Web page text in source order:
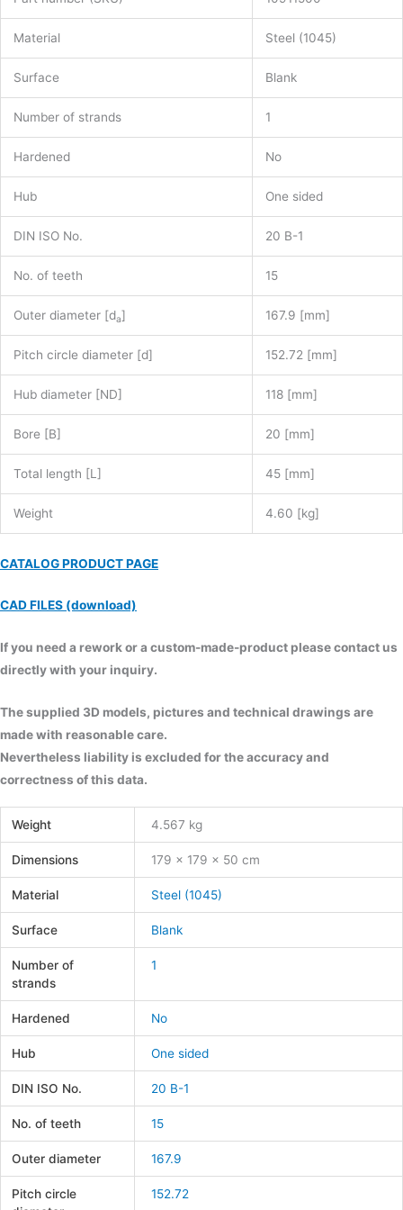
Material Steel (1045)
Surface Blank
Number of strands 1
Hardened No
Hub One sided
DIN ISO No. 20 B-1
No. of teeth 15
Outer diameter [da] 167.9 [mm]
Pitch circle diameter [d] 152.72 [mm]
Hub diameter [ND] 118 [mm]
Bore [B] 20 [mm]
Total length [L] 45 [mm]
Weight 4.60 [kg]
CATALOG PRODUCT PAGE
CAD FILES (download)
If you need a rework or a custom-made-product please contact us
directly with your inquiry.
The supplied 3D models, pictures and technical drawings are
made with reasonable care.
Nevertheless liability is excluded for the accuracy and
correctness of this data.
Weight 4.567 kg
Dimensions 179 × 179 × 50 cm
Material Steel (1045)
Surface Blank
Number of
strands
1
Hardened No
Hub One sided
DIN ISO No. 20 B-1
No. of teeth 15
Outer diameter 167.9
Pitch circle
152.72